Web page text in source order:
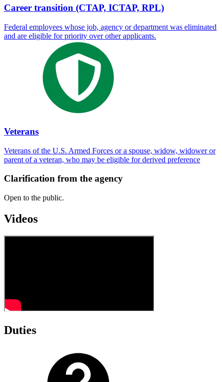
Career transition (CTAP, ICTAP, RPL)
Federal employees whose job, agency or department was eliminated
and are eligible for priority over other applicants.
Veterans
Veterans of the U.S. Armed Forces or a spouse, widow, widower or
parent of a veteran, who may be eligible for derived preference
Clarification from the agency
Open to the public.
Videos
Duties